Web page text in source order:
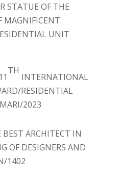
STATUE OF THE
MAGNIFICENT
UNIT
TH
INTERNATIONAL
RESIDENTIAL
2023
BEST ARCHITECT IN
OF DESIGNERS AND
1402